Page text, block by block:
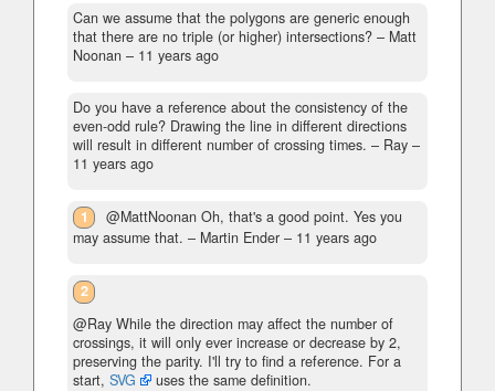
Can we assume that the polygons are generic enough
that there are no triple (or higher) intersections? – Matt
Noonan – 11 years ago
Do you have a reference about the consistency of the
even-odd rule? Drawing the line in different directions
will result in different number of crossing times. – Ray –
11 years ago
1
@MattNoonan Oh, that's a good point. Yes you
may assume that. – Martin Ender – 11 years ago
2
@Ray While the direction may affect the number of
crossings, it will only ever increase or decrease by 2,
preserving the parity. I'll try to find a reference. For a
start, SVG
uses the same definition.